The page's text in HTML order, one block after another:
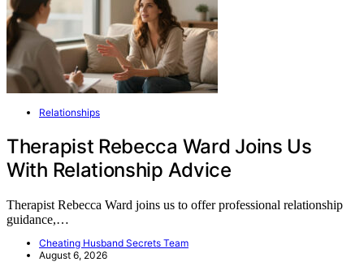
Relationships
Therapist Rebecca Ward Joins Us
With Relationship Advice
Therapist Rebecca Ward joins us to offer professional relationship
guidance,…
Cheating Husband Secrets Team
August 6, 2026